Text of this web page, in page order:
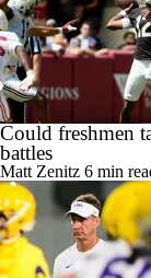
Could freshmen
battles
Matt Zenitz 6 min